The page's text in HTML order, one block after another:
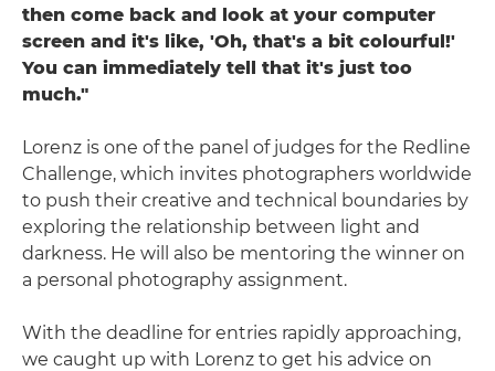
then come back and look at your computer
screen and it's like, 'Oh, that's a bit colourful!'
You can immediately tell that it's just too
much."
Lorenz is one of the panel of judges for the Redline
Challenge, which invites photographers worldwide
to push their creative and technical boundaries by
exploring the relationship between light and
darkness. He will also be mentoring the winner on
a personal photography assignment.
With the deadline for entries rapidly approaching,
we caught up with Lorenz to get his advice on